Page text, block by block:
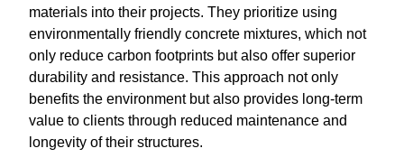
materials into their projects. They prioritize using
environmentally friendly concrete mixtures, which not
only reduce carbon footprints but also offer superior
durability and resistance. This approach not only
benefits the environment but also provides long-term
value to clients through reduced maintenance and
longevity of their structures.